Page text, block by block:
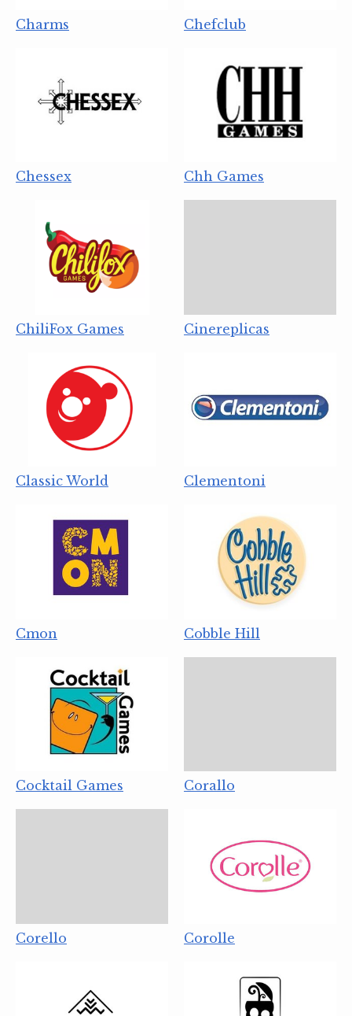
Charms Chefclub
Chessex Chh Games
ChiliFox Games Cinereplicas
Classic World Clementoni
Cmon Cobble Hill
Cocktail Games Corallo
Corello Corolle